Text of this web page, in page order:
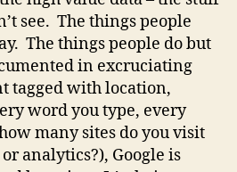
see. The things people
The things people do but
in excruciating
tagged with location,
word you type, every
many sites do you visit
analytics?), Google is